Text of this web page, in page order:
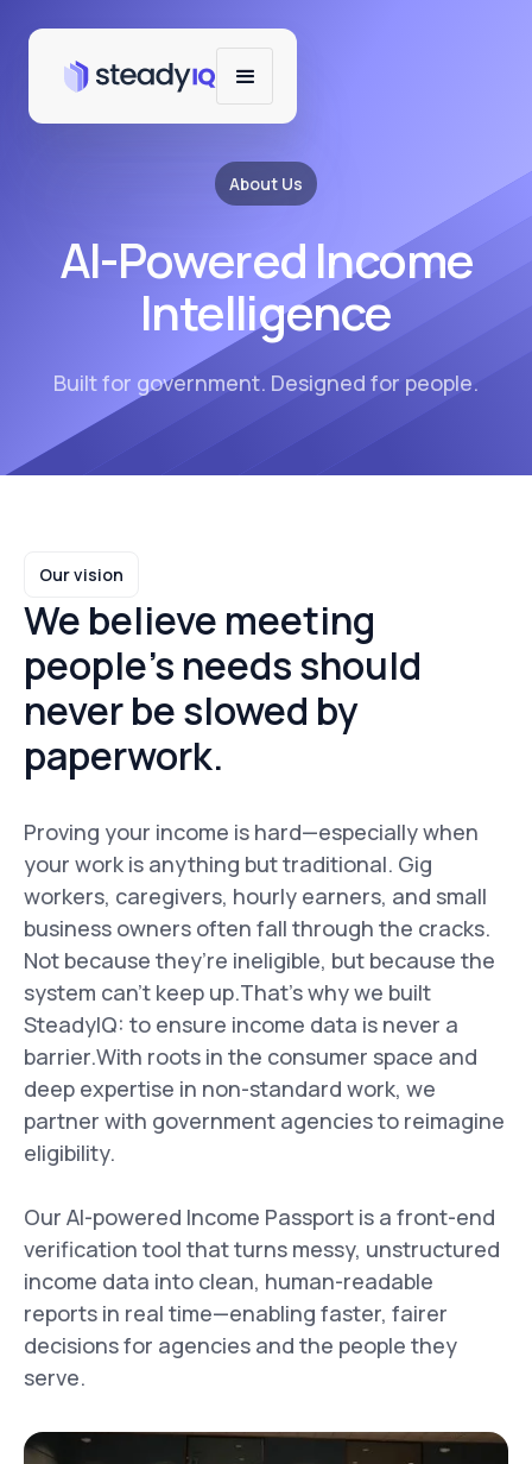
About Us
AI-Powered Income
Intelligence
Built for government. Designed for people.
Our vision
We believe meeting
people’s needs should
never be slowed by
paperwork.
Proving your income is hard—especially when
your work is anything but traditional. Gig
workers, caregivers, hourly earners, and small
business owners often fall through the cracks.
Not because they’re ineligible, but because the
system can’t keep up.That’s why we built
SteadyIQ: to ensure income data is never a
barrier.With roots in the consumer space and
deep expertise in non-standard work, we
partner with government agencies to reimagine
eligibility.
Our AI-powered Income Passport is a front-end
verification tool that turns messy, unstructured
income data into clean, human-readable
reports in real time—enabling faster, fairer
decisions for agencies and the people they
serve.